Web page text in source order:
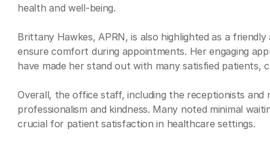
health and well-being.
Brittany Hawkes, APRN, is also highlighted as a
ensure comfort during appointments. Her engaging
have made her stand out with many satisfied
Overall, the office staff, including the receptionists and
professionalism and kindness. Many noted minimal
crucial for patient satisfaction in healthcare settings.